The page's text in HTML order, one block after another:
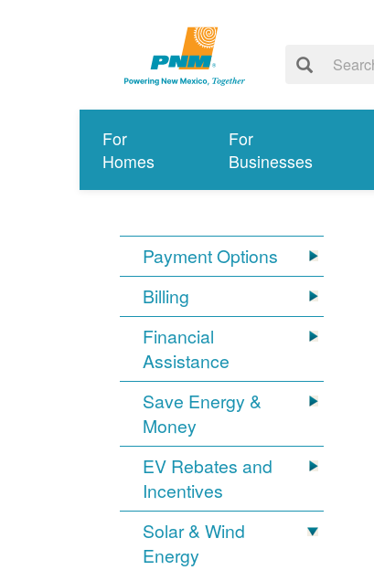
For
Homes
For
Businesses
Payment Options
Billing
Financial
Assistance
Save Energy &
Money
EV Rebates and
Incentives
Solar & Wind
Energy